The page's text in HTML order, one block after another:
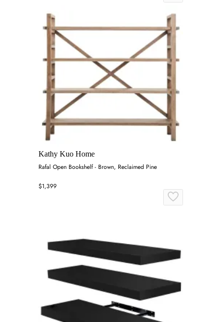
Kathy Kuo Home
Rafal Open Bookshelf - Brown, Reclaimed Pine
$1,399